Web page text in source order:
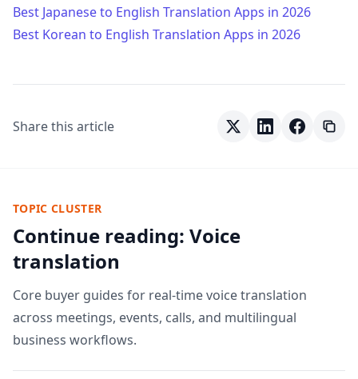
Best Japanese to English Translation Apps in 2026
Best Korean to English Translation Apps in 2026
Share this article
TOPIC CLUSTER
Continue reading: Voice
translation
Core buyer guides for real-time voice translation
across meetings, events, calls, and multilingual
business workflows.